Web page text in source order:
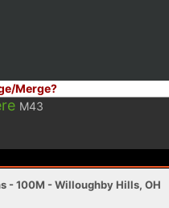
Merge?
M43
- 100M - Willoughby Hills, OH